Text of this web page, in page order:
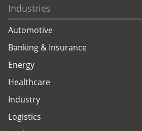
Industries
Automotive
Banking & Insurance
Energy
Healthcare
Industry
Logistics